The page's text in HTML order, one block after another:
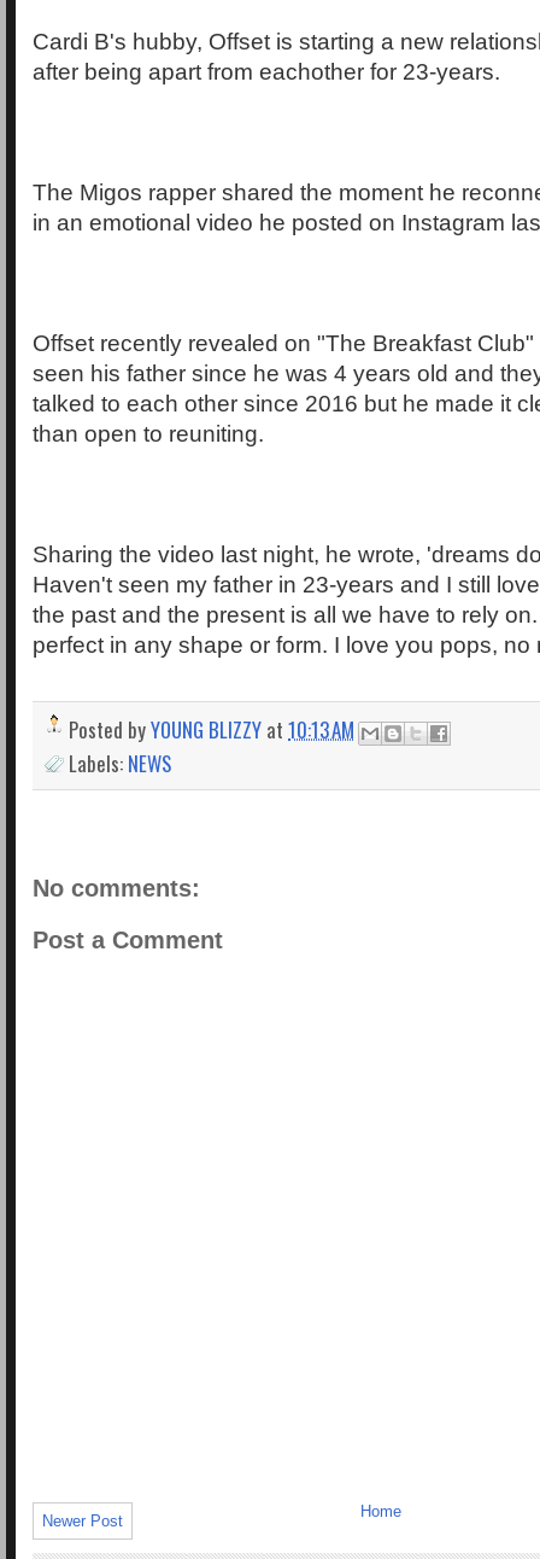
Cardi B's hubby, Offset is starting a new
after being apart from eachother for 23-years.
The Migos rapper shared the moment he
in an emotional video he posted on Instagram
Offset recently revealed on "The Breakfast
seen his father since he was 4 years old and
talked to each other since 2016 but he made it
than open to reuniting.
Sharing the video last night, he wrote, 'dreams
Haven't seen my father in 23-years and I still
the past and the present is all we have to rely
perfect in any shape or form. I love you pops, no
Posted byYOUNG BLIZZY at 10:13 AM
Labels: NEWS
No comments:
Post a Comment
Newer Post
Home